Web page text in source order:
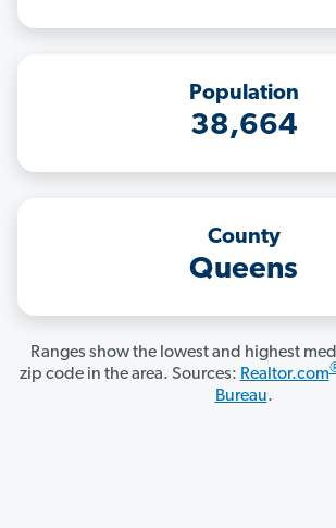
Population
38,664
County
Queens
Ranges show the lowest and highest
zip code in the area. Sources: Realtor.com
Bureau.